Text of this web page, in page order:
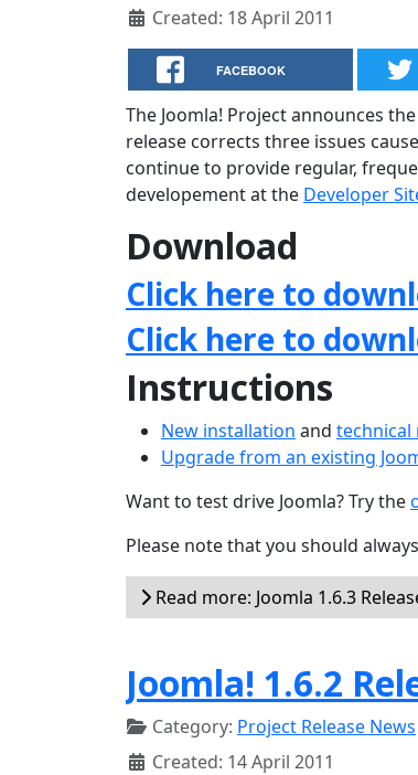
Created: 18 April 2011
FACEBOOK
The Joomla! Project announces
release corrects three issues
continue to provide regular,
developement at the Developer
Download
Click here to
Click here to
Instructions
New installation and technical
Upgrade from an existing
Want to test drive Joomla? Try the
Please note that you should
Read more: Joomla 1.6.3
Joomla! 1.6.2
Category: Project Release News
Created: 14 April 2011